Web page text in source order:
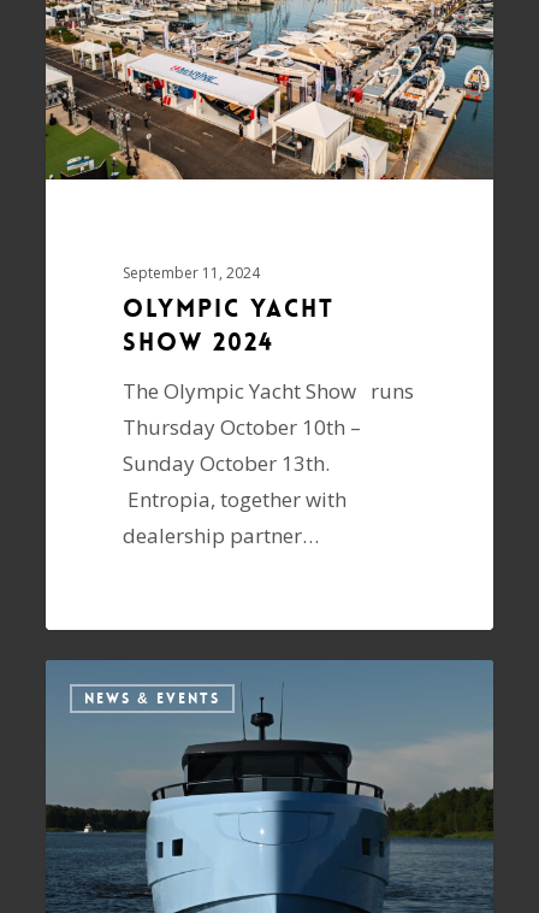
September 11, 2024
Olympic Yacht
Show 2024
The Olympic Yacht Show runs
Thursday October 10th –
Sunday October 13th.
Entropia, together with
dealership partner…
NEWS & EVENTS